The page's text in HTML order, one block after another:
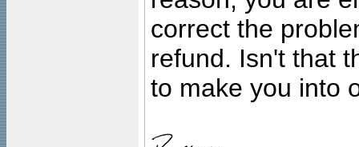
correct the
refund. Isn't that
to make you into